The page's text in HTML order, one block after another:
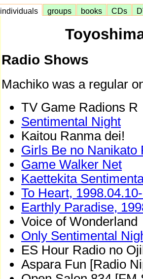
individuals groups books CDs
Radio Shows
Machiko was a regular
TV Game Radions R
Sentimental Night
Kaitou Ranma dei!
Girls Be no Nanikato
Game Walker Net
Kaettekita
To Heart,
Earthly Paradise,
Voice of Wonderland
Only Sentimental
ES Hour Radio no
Aspara Fun [Radio